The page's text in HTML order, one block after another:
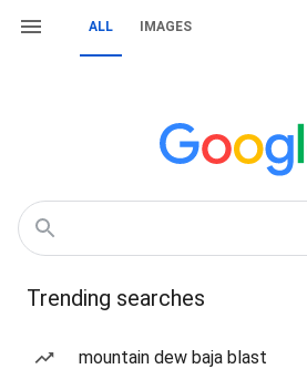
ALL IMAGES
Trending searches
mountain dew baja blast